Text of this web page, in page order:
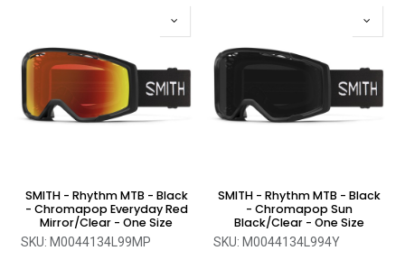
SMITH - Rhythm MTB - Black
- Chromapop Everyday Red
Mirror/Clear - One Size
SKU: M0044134L99MP
SMITH - Rhythm MTB - Black
- Chromapop Sun
Black/Clear - One Size
SKU: M0044134L994Y